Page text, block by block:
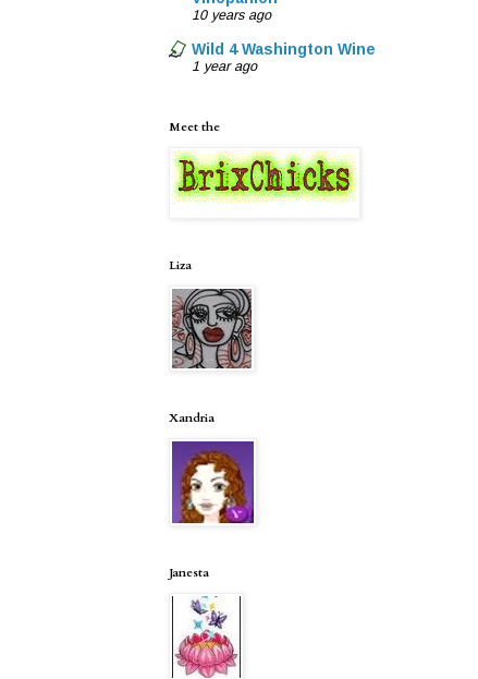
10 years ago
Wild 4 Washington Wine
1 year ago
Meet the
Liza
Xandria
Janesta